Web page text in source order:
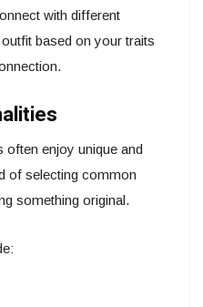
with different
based on your traits
often enjoy unique and
of selecting common
something original.